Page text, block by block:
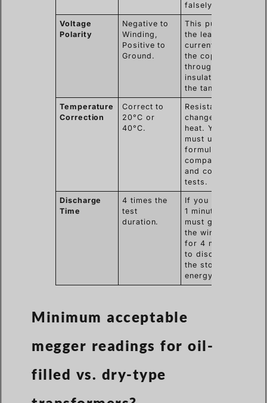
falsely low.
Voltage
Polarity
Negative to
Winding,
Positive to
Ground.
This pushes
the leakage
current from
the copper,
through the
insulation, to
the tank.
Temperature
Correction
Correct to
20°C or
40°C.
Resistance
changes with
heat. You
must use a
formula to
compare hot
and cold
tests.
Discharge
Time
4 times the
test
duration.
If you test for
1 minute, you
must ground
the winding
for 4 minutes
to discharge
the stored
energy.
Minimum acceptable
megger readings for oil-
filled vs. dry-type